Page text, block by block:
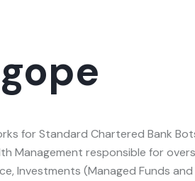
for Standard Chartered Bank
Management responsible for
Investments (Managed Funds and